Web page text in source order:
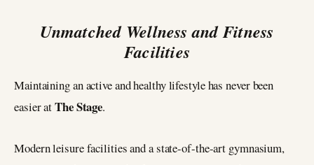
Unmatched Wellness and Fitness
Facilities
Maintaining an active and healthy lifestyle has never been
easier atThe Stage.
Modern leisure facilities and a state-of-the-art gymnasium,